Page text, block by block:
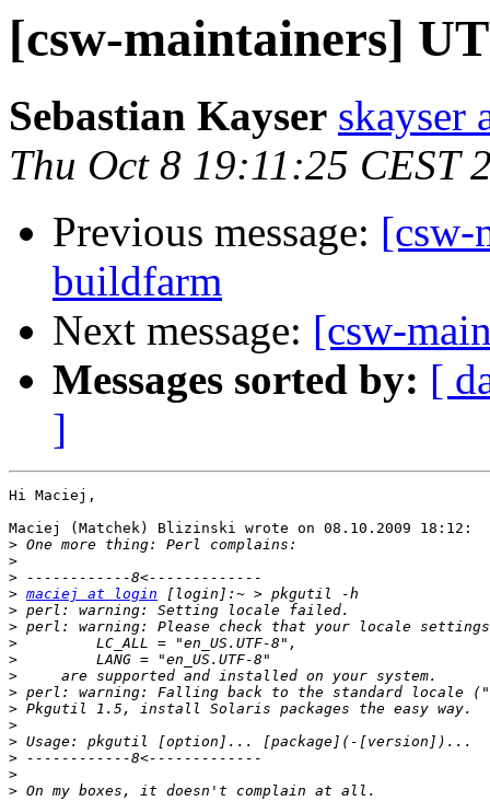
[csw-maintainers]
Sebastian Kayser skayser
Thu Oct 8 19:11:25 CEST
Previous message: [csw-
buildfarm
Next message: [csw-
Messages sorted by: [
]
Hi Maciej,
Maciej (Matchek) Blizinski wrote on 08.10.2009 18:12:
>
>
>
> maciej at login
>
>
>
>
>
>
>
>
>
>
>
>